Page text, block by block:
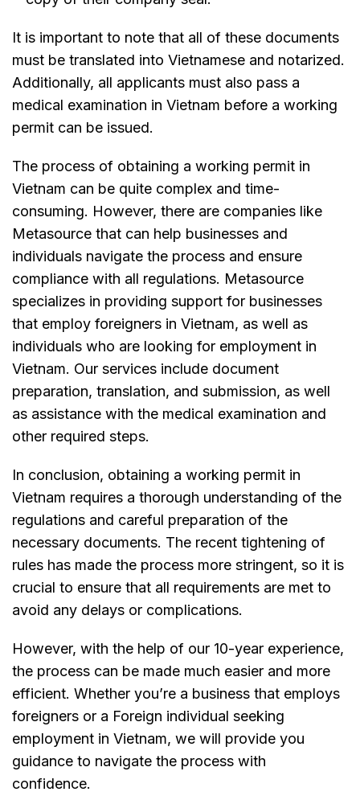
It is important to note that all of these documents
must be translated into Vietnamese and notarized.
Additionally, all applicants must also pass a
medical examination in Vietnam before a working
permit can be issued.
The process of obtaining a working permit in
Vietnam can be quite complex and time-
consuming. However, there are companies like
Metasource that can help businesses and
individuals navigate the process and ensure
compliance with all regulations. Metasource
specializes in providing support for businesses
that employ foreigners in Vietnam, as well as
individuals who are looking for employment in
Vietnam. Our services include document
preparation, translation, and submission, as well
as assistance with the medical examination and
other required steps.
In conclusion, obtaining a working permit in
Vietnam requires a thorough understanding of the
regulations and careful preparation of the
necessary documents. The recent tightening of
rules has made the process more stringent, so it is
crucial to ensure that all requirements are met to
avoid any delays or complications.
However, with the help of our 10-year experience,
the process can be made much easier and more
efficient. Whether you’re a business that employs
foreigners or a Foreign individual seeking
employment in Vietnam, we will provide you
guidance to navigate the process with
confidence.